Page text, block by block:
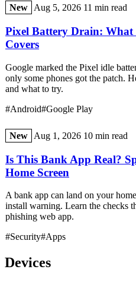
New Aug 5, 2026 11 min read
Pixel Battery Drain:
Covers
Google marked the Pixel idle
only some phones got the patch.
and what to try.
#Android#Google Play
New Aug 1, 2026 10 min read
Is This Bank App Real?
Home Screen
A bank app can land on your
install warning. Learn the checks
phishing web app.
#Security#Apps
Devices